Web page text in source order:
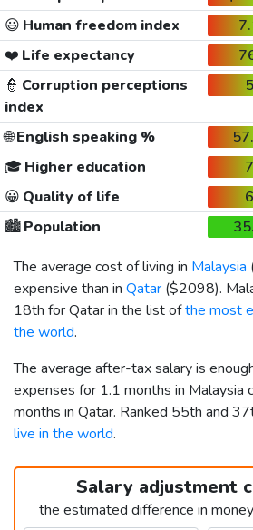
😃 Human freedom index
❤️ Life expectancy
👮 Corruption perceptions
index
🌐English speaking %
🎓 Higher education
😀 Quality of life
🏙️Population
The average cost of living in Malaysia
expensive than in Qatar ($2098).
18th for Qatar in the list ofthe most
the world.
The average after-tax salary is
expenses for 1.1 months in Malaysia
months in Qatar. Ranked 55th and
live in the world.
Salary adjustment
the estimated difference in